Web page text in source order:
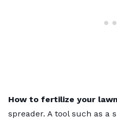
How to fertilize your lawn
spreader. A tool such as a